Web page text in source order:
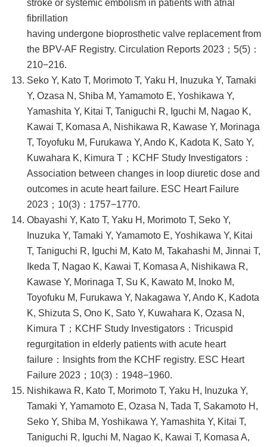
stroke or systemic embolism in patients with atrial
fibrillation
having undergone bioprosthetic valve replacement from
the BPV-AF Registry. Circulation Reports 2023；5(5)：
210−216.
Seko Y, Kato T, Morimoto T, Yaku H, Inuzuka Y, Tamaki
Y, Ozasa N, Shiba M, Yamamoto E, Yoshikawa Y,
Yamashita Y, Kitai T, Taniguchi R, Iguchi M, Nagao K,
Kawai T, Komasa A, Nishikawa R, Kawase Y, Morinaga
T, Toyofuku M, Furukawa Y, Ando K, Kadota K, Sato Y,
Kuwahara K, Kimura T；KCHF Study Investigators：
Association between changes in loop diuretic dose and
outcomes in acute heart failure. ESC Heart Failure
2023；10(3)：1757−1770.
Obayashi Y, Kato T, Yaku H, Morimoto T, Seko Y,
Inuzuka Y, Tamaki Y, Yamamoto E, Yoshikawa Y, Kitai
T, Taniguchi R, Iguchi M, Kato M, Takahashi M, Jinnai T,
Ikeda T, Nagao K, Kawai T, Komasa A, Nishikawa R,
Kawase Y, Morinaga T, Su K, Kawato M, Inoko M,
Toyofuku M, Furukawa Y, Nakagawa Y, Ando K, Kadota
K, Shizuta S, Ono K, Sato Y, Kuwahara K, Ozasa N,
Kimura T；KCHF Study Investigators：Tricuspid
regurgitation in elderly patients with acute heart
failure：Insights from the KCHF registry. ESC Heart
Failure 2023；10(3)：1948−1960.
Nishikawa R, Kato T, Morimoto T, Yaku H, Inuzuka Y,
Tamaki Y, Yamamoto E, Ozasa N, Tada T, Sakamoto H,
Seko Y, Shiba M, Yoshikawa Y, Yamashita Y, Kitai T,
Taniguchi R, Iguchi M, Nagao K, Kawai T, Komasa A,